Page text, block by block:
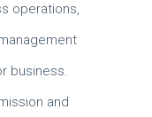
operations,
business.
and